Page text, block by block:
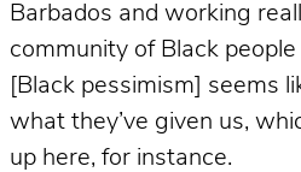
Barbados and working
community of Black
[Black pessimism] seems
what they’ve given us,
up here, for instance.